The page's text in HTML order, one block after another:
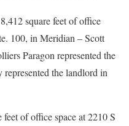
square feet of office
100, in Meridian – Scott
Paragon represented the
the landlord in
feet of office space at 2210 S